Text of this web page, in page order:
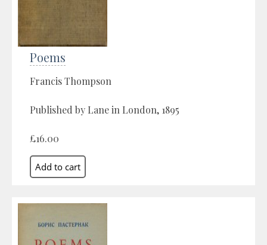
Poems
Francis Thompson
Published by Lane in London, 1895
£16.00